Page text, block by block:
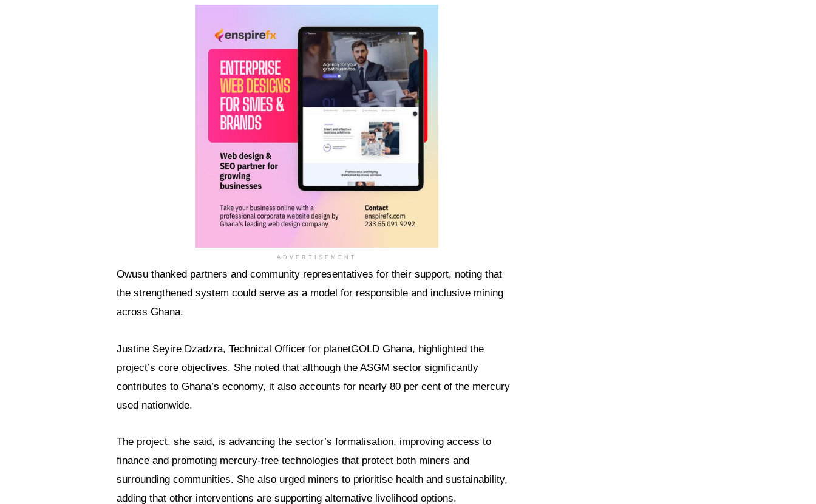
ADVERTISEMENT
Owusu thanked partners and community representatives for their support, noting that
the strengthened system could serve as a model for responsible and inclusive mining
across Ghana.
Justine Seyire Dzadzra, Technical Officer for planetGOLD Ghana, highlighted the
project’s core objectives. She noted that although the ASGM sector significantly
contributes to Ghana’s economy, it also accounts for nearly 80 per cent of the mercury
used nationwide.
The project, she said, is advancing the sector’s formalisation, improving access to
finance and promoting mercury-free technologies that protect both miners and
surrounding communities. She also urged miners to prioritise health and sustainability,
adding that other interventions are supporting alternative livelihood options.